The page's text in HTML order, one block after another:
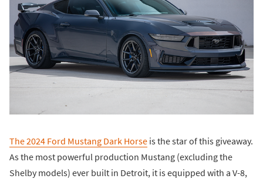
The 2024 Ford Mustang Dark Horse is the star of this giveaway.
As the most powerful production Mustang (excluding the
Shelby models) ever built in Detroit, it is equipped with a V-8,